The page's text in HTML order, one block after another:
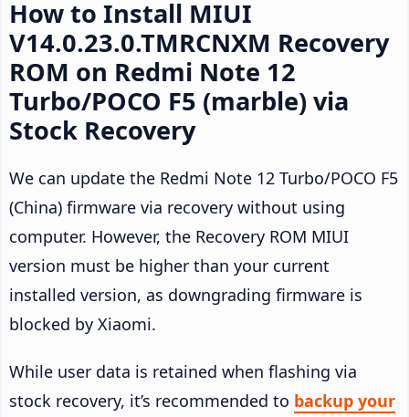
How to Install MIUI
V14.0.23.0.TMRCNXM Recovery
ROM on Redmi Note 12
Turbo/POCO F5 (marble) via
Stock Recovery
We can update the Redmi Note 12 Turbo/POCO F5
(China) firmware via recovery without using
computer. However, the Recovery ROM MIUI
version must be higher than your current
installed version, as downgrading firmware is
blocked by Xiaomi.
While user data is retained when flashing via
stock recovery, it’s recommended to backup your